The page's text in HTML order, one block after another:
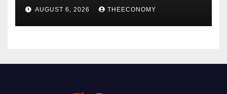
AUGUST 6, 2026 THEECONOMY